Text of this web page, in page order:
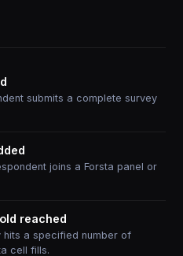
submits a complete survey
joins a Forsta panel or
reached
hits a specified number of
cell fills.